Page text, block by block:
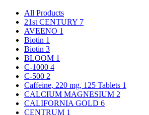
All Products
21st CENTURY 7
AVEENO 1
Biotin 1
Biotin 3
BLOOM 1
C-1000 4
C-500 2
Caffeine, 220 mg, 125 Tablets 1
CALCIUM MAGNESIUM 2
CALIFORNIA GOLD 6
CENTRUM 1